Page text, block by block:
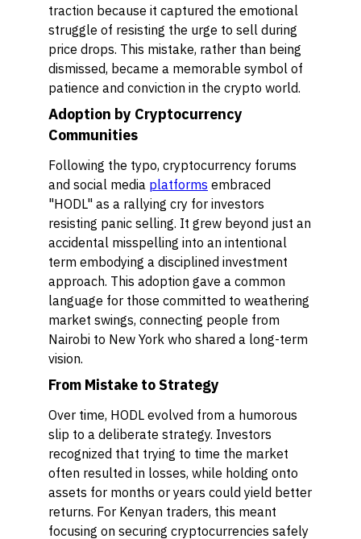
traction because it captured the emotional
struggle of resisting the urge to sell during
price drops. This mistake, rather than being
dismissed, became a memorable symbol of
patience and conviction in the crypto world.
Adoption by Cryptocurrency
Communities
Following the typo, cryptocurrency forums
and social media platforms embraced
"HODL" as a rallying cry for investors
resisting panic selling. It grew beyond just an
accidental misspelling into an intentional
term embodying a disciplined investment
approach. This adoption gave a common
language for those committed to weathering
market swings, connecting people from
Nairobi to New York who shared a long-term
vision.
From Mistake to Strategy
Over time, HODL evolved from a humorous
slip to a deliberate strategy. Investors
recognized that trying to time the market
often resulted in losses, while holding onto
assets for months or years could yield better
returns. For Kenyan traders, this meant
focusing on securing cryptocurrencies safely